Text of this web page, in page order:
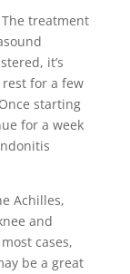
treatment
it’s
for a few
starting
for a week
Achilles,
and
cases,
be a great